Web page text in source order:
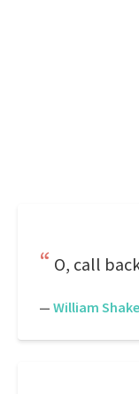
O, call
— William